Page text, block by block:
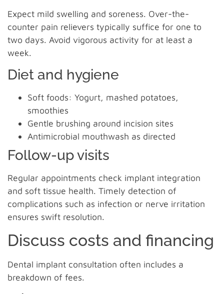
Expect mild swelling and soreness. Over-the-
counter pain relievers typically suffice for one to
two days. Avoid vigorous activity for at least a
week.
Diet and hygiene
Soft foods: Yogurt, mashed potatoes,
smoothies
Gentle brushing around incision sites
Antimicrobial mouthwash as directed
Follow-up visits
Regular appointments check implant integration
and soft tissue health. Timely detection of
complications such as infection or nerve irritation
ensures swift resolution.
Discuss costs and financing
Dental implant consultation often includes a
breakdown of fees.